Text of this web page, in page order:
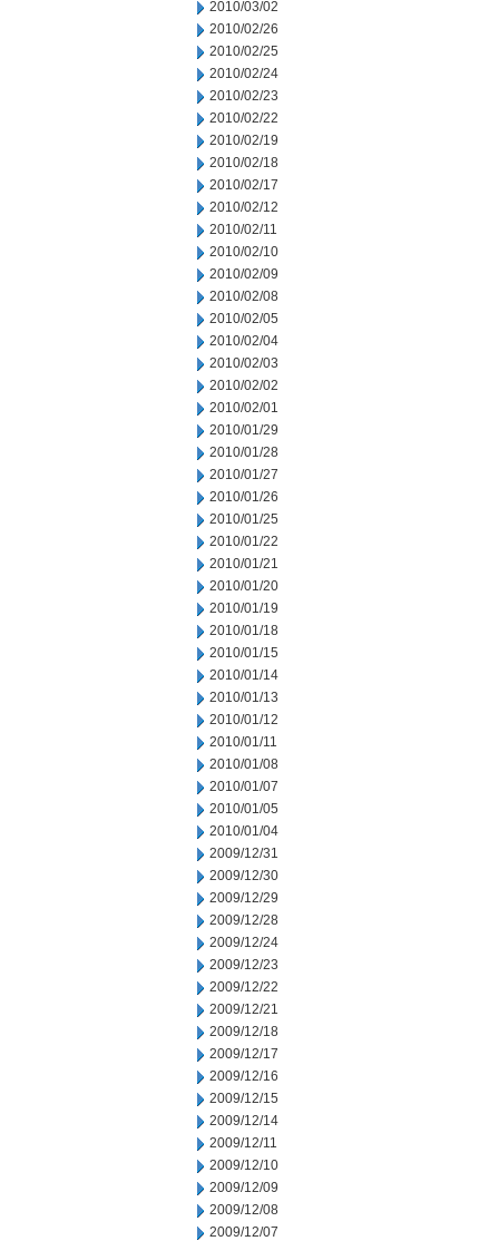
2010/03/02
2010/02/26
2010/02/25
2010/02/24
2010/02/23
2010/02/22
2010/02/19
2010/02/18
2010/02/17
2010/02/12
2010/02/11
2010/02/10
2010/02/09
2010/02/08
2010/02/05
2010/02/04
2010/02/03
2010/02/02
2010/02/01
2010/01/29
2010/01/28
2010/01/27
2010/01/26
2010/01/25
2010/01/22
2010/01/21
2010/01/20
2010/01/19
2010/01/18
2010/01/15
2010/01/14
2010/01/13
2010/01/12
2010/01/11
2010/01/08
2010/01/07
2010/01/05
2010/01/04
2009/12/31
2009/12/30
2009/12/29
2009/12/28
2009/12/24
2009/12/23
2009/12/22
2009/12/21
2009/12/18
2009/12/17
2009/12/16
2009/12/15
2009/12/14
2009/12/11
2009/12/10
2009/12/09
2009/12/08
2009/12/07